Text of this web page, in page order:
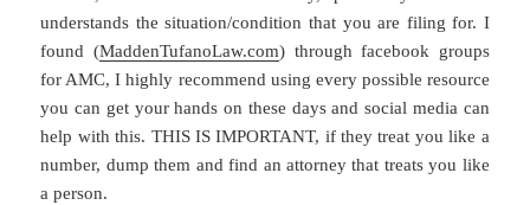
understands the situation/condition that you are filing for. I
found (MaddenTufanoLaw.com) through facebook groups
for AMC, I highly recommend using every possible resource
you can get your hands on these days and social media can
help with this. THIS IS IMPORTANT, if they treat you like a
number, dump them and find an attorney that treats you like
a person.